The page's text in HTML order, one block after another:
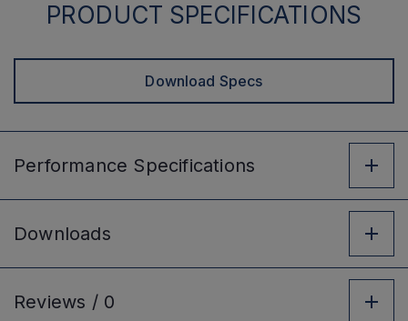
PRODUCT SPECIFICATIONS
Download Specs
Performance Specifications
Downloads
Reviews / 0